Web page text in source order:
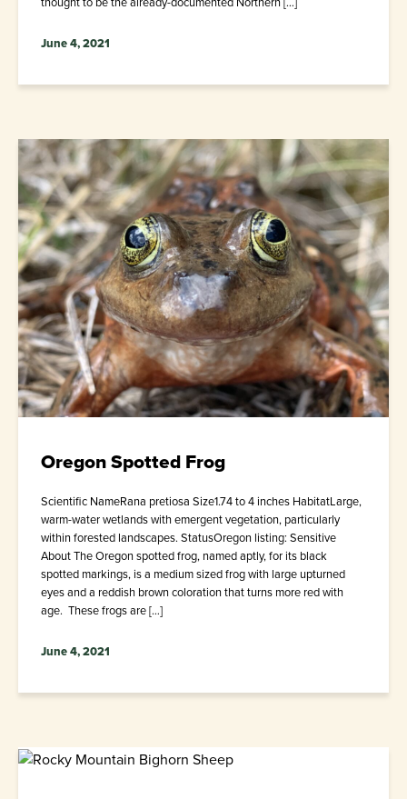
June 4, 2021
Oregon Spotted Frog
Scientific NameRana pretiosa Size1.74 to 4 inches HabitatLarge,
warm-water wetlands with emergent vegetation, particularly
within forested landscapes. StatusOregon listing: Sensitive
About The Oregon spotted frog, named aptly, for its black
spotted markings, is a medium sized frog with large upturned
eyes and a reddish brown coloration that turns more red with
age. These frogs are […]
June 4, 2021